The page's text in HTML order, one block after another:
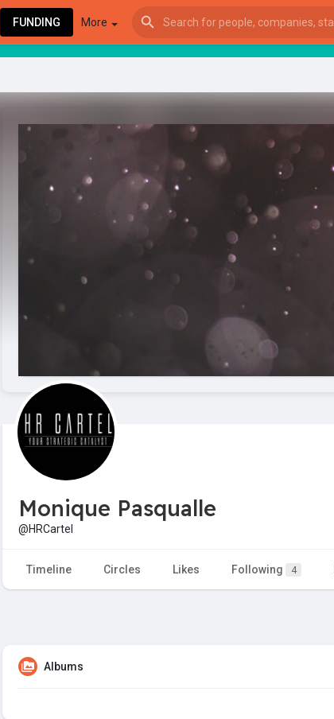
FUNDING More
Followed Companies
Startup Explore
Jobs
Startup Tools
Monique Pasqualle
@HRCartel
Timeline Circles Likes Following 4
Albums